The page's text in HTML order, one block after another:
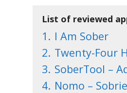
List of reviewed
1. I Am Sober
2. Twenty-Four
3. SoberTool –
4. Nomo –